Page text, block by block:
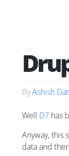
ByAshish
Well D7 has
Anyway, this
data and